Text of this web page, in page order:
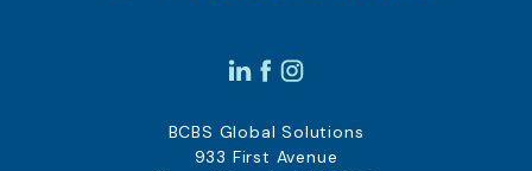
BCBS Global Solutions
933 First Avenue